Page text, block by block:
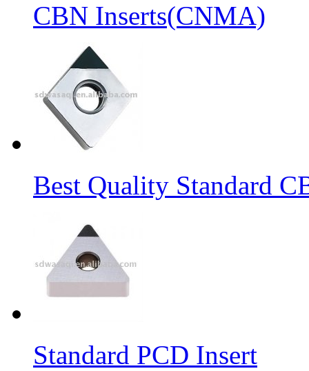
CBN Inserts(CNMA)
Best Quality Standard
Standard PCD Insert